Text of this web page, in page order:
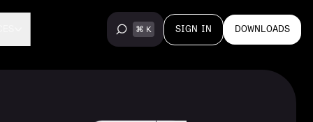
SIGN IN DOWNLOADS